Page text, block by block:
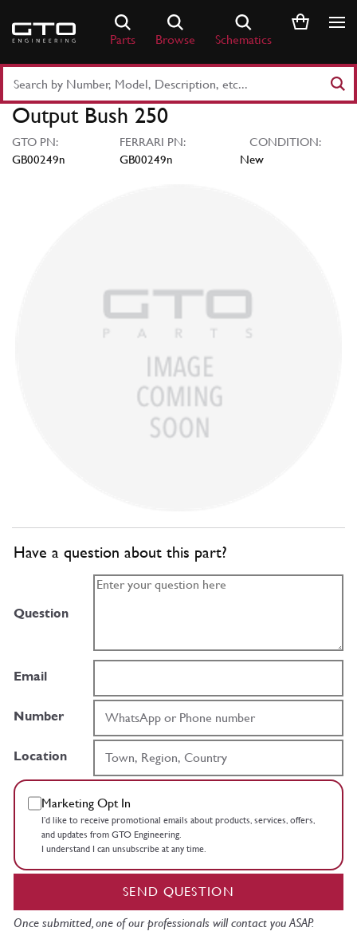
content
Parts Browse Schematics
Part
Number
Keyword
Output Bush 250
GTO PN:
GB00249n
FERRARI PN:
GB00249n
CONDITION:
New
Have a question about this part?
Question
Email
Number
Location
Marketing Opt In
I’d like to receive promotional emails about products, services, offers,
and updates from GTO Engineering.
I understand I can unsubscribe at any time.
SEND QUESTION
Once submitted, one of our professionals will contact you ASAP.